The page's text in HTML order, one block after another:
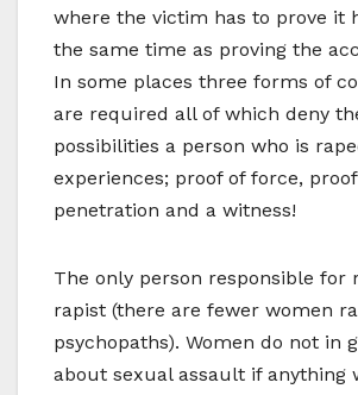
where the victim has to prove it
the same time as proving the
In some places three forms of
are required all of which deny
possibilities a person who is
experiences; proof of force,
penetration and a witness!
The only person responsible for
rapist (there are fewer women
psychopaths). Women do not in
about sexual assault if anything